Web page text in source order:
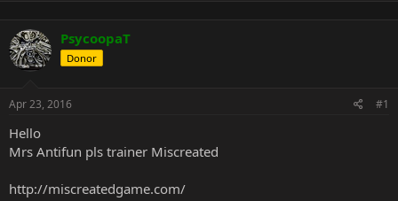
e
r
PsycoopaT
Donor
Apr 23, 2016 #1
Hello
Mrs Antifun pls trainer Miscreated
http://miscreatedgame.com/